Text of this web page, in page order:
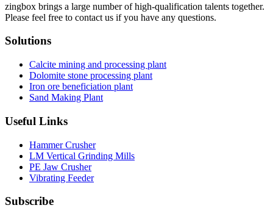
zingbox brings a large number of high-qualification talents together.
Please feel free to contact us if you have any questions.
Solutions
Calcite mining and processing plant
Dolomite stone processing plant
Iron ore beneficiation plant
Sand Making Plant
Useful Links
Hammer Crusher
LM Vertical Grinding Mills
PE Jaw Crusher
Vibrating Feeder
Subscribe